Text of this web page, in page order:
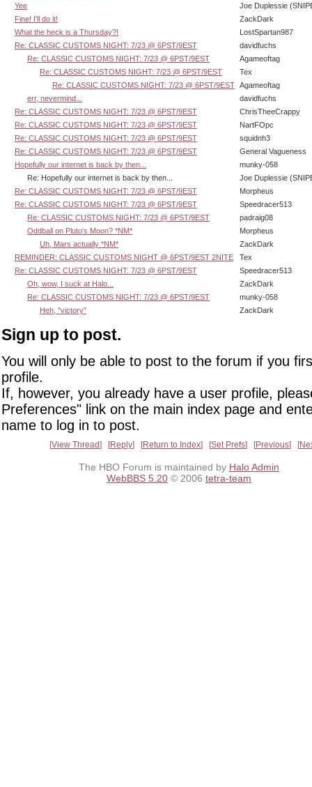
Yee
Joe Duplessie
Fine! I'll do it!
ZackDark
What the heck is a Thursday?!
LostSpartan987
Re: CLASSIC CUSTOMS NIGHT: 7/23 @ 6PST/9EST
davidfuchs
Re: CLASSIC CUSTOMS NIGHT: 7/23 @ 6PST/9EST
Agameoftag
Re: CLASSIC CUSTOMS NIGHT: 7/23 @ 6PST/9EST
Tex
Re: CLASSIC CUSTOMS NIGHT: 7/23 @ 6PST/9EST Agameoftag
err, nevermind...
davidfuchs
Re: CLASSIC CUSTOMS NIGHT: 7/23 @ 6PST/9EST
ChrisTheeCrappy
Re: CLASSIC CUSTOMS NIGHT: 7/23 @ 6PST/9EST
NartFOpc
Re: CLASSIC CUSTOMS NIGHT: 7/23 @ 6PST/9EST
squidnh3
Re: CLASSIC CUSTOMS NIGHT: 7/23 @ 6PST/9EST
General Vagueness
Hopefully our internet is back by then...
munky-058
Re: Hopefully our internet is back by then...
Joe Duplessie
Re: CLASSIC CUSTOMS NIGHT: 7/23 @ 6PST/9EST
Morpheus
Re: CLASSIC CUSTOMS NIGHT: 7/23 @ 6PST/9EST
Speedracer513
Re: CLASSIC CUSTOMS NIGHT: 7/23 @ 6PST/9EST
padraig08
Oddball on Pluto's Moon? *NM*
Morpheus
Uh, Mars actually *NM*
ZackDark
REMINDER: CLASSIC CUSTOMS NIGHT @ 6PST/9EST 2NITE
Tex
Re: CLASSIC CUSTOMS NIGHT: 7/23 @ 6PST/9EST
Speedracer513
Oh, wow, I suck at Halo...
ZackDark
Re: CLASSIC CUSTOMS NIGHT: 7/23 @ 6PST/9EST
munky-058
Heh, "victory"
ZackDark
Sign up to post.
You will only be able to post to the forum if you
profile.
If, however, you already have a user profile,
Preferences" link on the main index page and
name to log in to post.
View Thread Reply Return to Index Set Prefs Previous
The HBO Forum is maintained by Halo Admin
WebBBS 5.20 © 2006 tetra-team